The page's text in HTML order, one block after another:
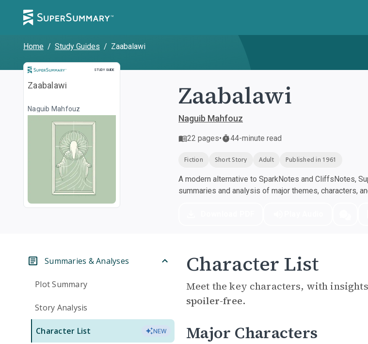
Home / Study Guides / Zaabalawi
STUDY GUIDE
Study Guide
Zaabalawi
Naguib Mahfouz Zaabalawi
Naguib Mahfouz
22 pages• 44-minute read
Fiction Short Story Adult Published in 1961
A modern alternative to SparkNotes and CliffsNotes,
summaries and analysis of major themes, characters,
Summaries & Analyses
Plot Summary
Story Analysis
Character List NEW
Character List
Meet the key characters, with
spoiler-free.
Major Characters